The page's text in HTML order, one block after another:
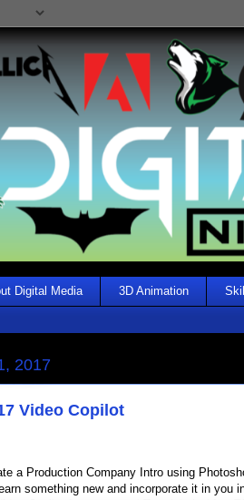
Digital Media 3D Animation
2017
Video Copilot
a Production Company Intro using
something new and incorporate it in you